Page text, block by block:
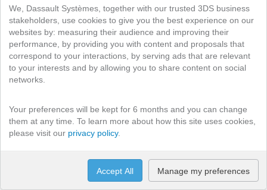
We, Dassault Systèmes, together with our trusted 3DS business
stakeholders, use cookies to give you the best experience on our
websites by: measuring their audience and improving their
performance, by providing you with content and proposals that
correspond to your interactions, by serving ads that are relevant
to your interests and by allowing you to share content on social
networks.
Your preferences will be kept for 6 months and you can change
them at any time. To learn more about how this site uses cookies,
please visit our privacy policy.
Accept All Manage my preferences